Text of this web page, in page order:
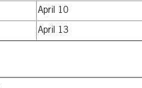
April 10
April 13